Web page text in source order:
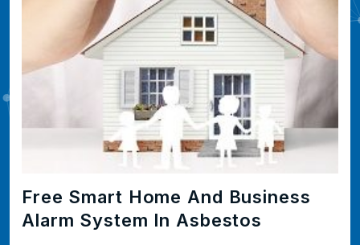
Free Smart Home And Business
Alarm System In Asbestos